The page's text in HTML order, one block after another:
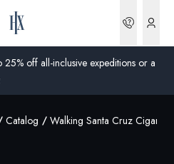
off all-inclusive expeditions or a
Catalog Walking Santa Cruz Cigar